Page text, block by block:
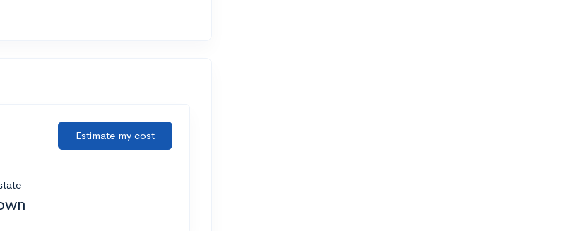
Estimate my cost